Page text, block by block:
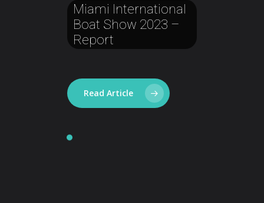
Miami International
Boat Show 2023 –
Report
Read Article